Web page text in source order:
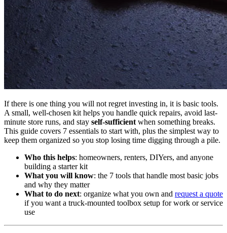
If there is one thing you will not regret investing in, it is basic tools.
A small, well-chosen kit helps you handle quick repairs, avoid last-
minute store runs, and stay self-sufficient when something breaks.
This guide covers 7 essentials to start with, plus the simplest way to
keep them organized so you stop losing time digging through a pile.
Who this helps: homeowners, renters, DIYers, and anyone
building a starter kit
What you will know: the 7 tools that handle most basic jobs
and why they matter
What to do next: organize what you own and request a quote
if you want a truck-mounted toolbox setup for work or service
use